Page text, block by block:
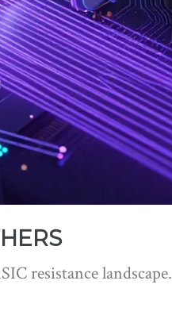
resistance landscape.